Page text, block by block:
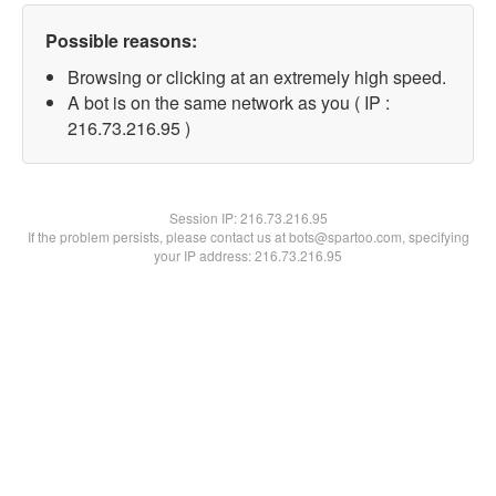
Possible reasons:
Browsing or clicking at an extremely high speed.
A bot is on the same network as you ( IP :
216.73.216.95 )
Session IP:216.73.216.95
If the problem persists, please contact us at bots@spartoo.com, specifying
your IP address: 216.73.216.95